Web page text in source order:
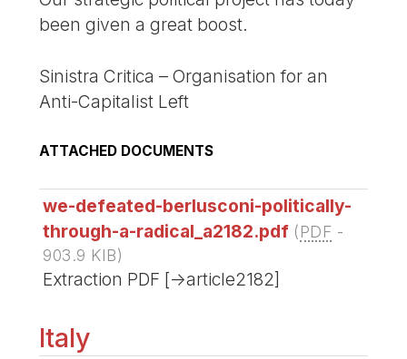
been given a great boost.
Sinistra Critica – Organisation for an
Anti-Capitalist Left
ATTACHED DOCUMENTS
we-defeated-berlusconi-politically-
through-a-radical_a2182.pdf (PDF -
903.9 KIB)
Extraction PDF [->article2182]
Italy